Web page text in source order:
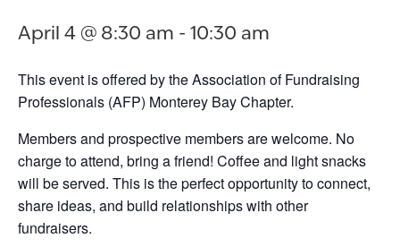
April 4 @ 8:30 am - 10:30 am
This event is offered by the Association of Fundraising
Professionals (AFP) Monterey Bay Chapter.
Members and prospective members are welcome. No
charge to attend, bring a friend! Coffee and light snacks
will be served. This is the perfect opportunity to connect,
share ideas, and build relationships with other
fundraisers.